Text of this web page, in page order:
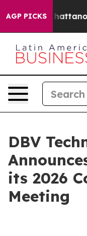
AGP PICKS
in
DBV
its 2026
Meeting